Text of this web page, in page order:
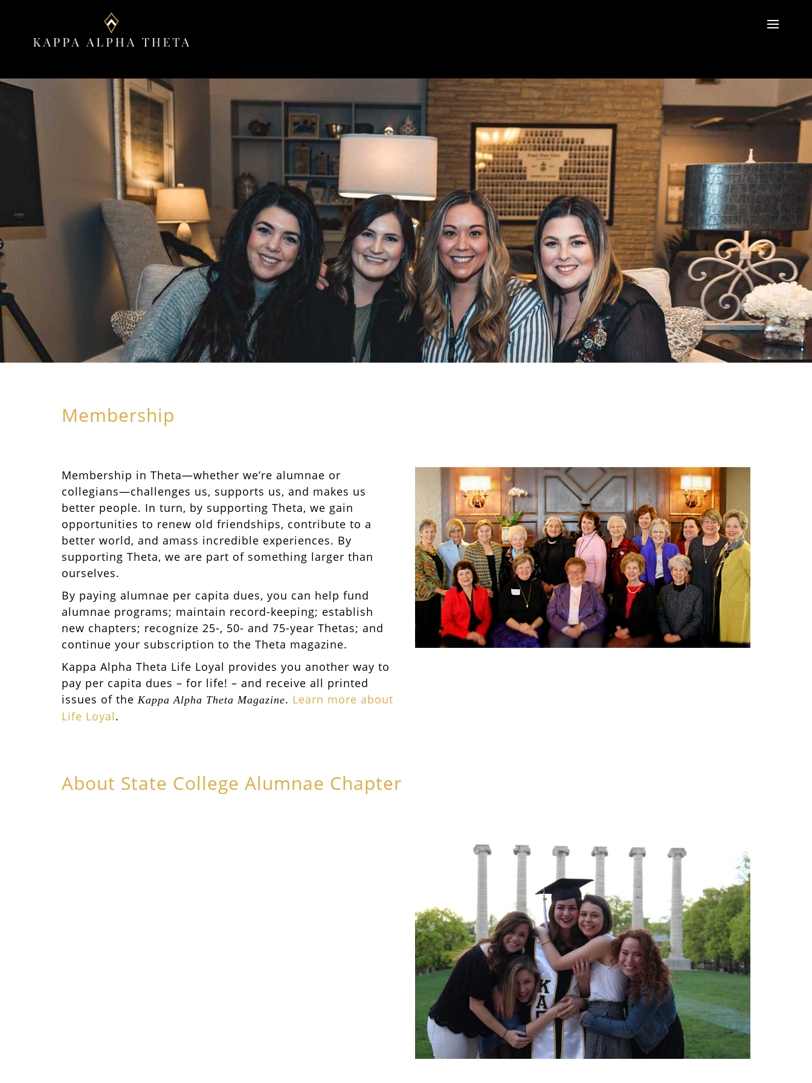
Membership
Membership in Theta—whether we’re alumnae or
collegians—challenges us, supports us, and makes us
better people. In turn, by supporting Theta, we gain
opportunities to renew old friendships, contribute to a
better world, and amass incredible experiences. By
supporting Theta, we are part of something larger than
ourselves.
By paying alumnae per capita dues, you can help fund
alumnae programs; maintain record-keeping; establish
new chapters; recognize 25-, 50- and 75-year Thetas; and
continue your subscription to the Theta magazine.
Kappa Alpha Theta Life Loyal provides you another way to
pay per capita dues – for life! – and receive all printed
issues of the Kappa Alpha Theta Magazine. Learn more about
Life Loyal.
About State College Alumnae Chapter